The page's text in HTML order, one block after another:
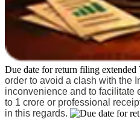
Due date for return filing extended
order to avoid a clash with the
inconvenience and to facilitate
to 1 crore or professional
in this regards.